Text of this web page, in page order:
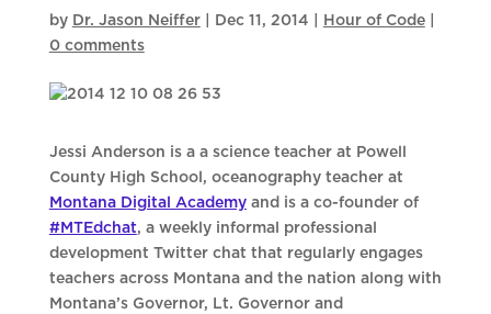
by Dr. Jason Neiffer| Dec 11, 2014 Hour of Code|
0 comments
Jessi Anderson is a a science teacher at Powell
County High School, oceanography teacher at
Montana Digital Academyand is a co-founder of
#MTEdchat, a weekly informal professional
development Twitter chat that regularly engages
teachers across Montana and the nation along with
Montana’s Governor, Lt. Governor and